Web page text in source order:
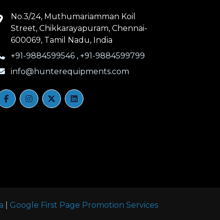
No.3/24, Muthumariamman Koil
Street, Chikkarayapuram, Chennai-
600069, Tamil Nadu, India
+91-9884599546 , +91-9884599799
info@hunterequipments.com
Google First Page Promotion Services